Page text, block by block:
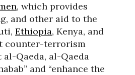
, which provides
and other aid to the
Ethiopia, Kenya, and
counter-terrorism
Qaeda, al-Qaeda
and “enhance the